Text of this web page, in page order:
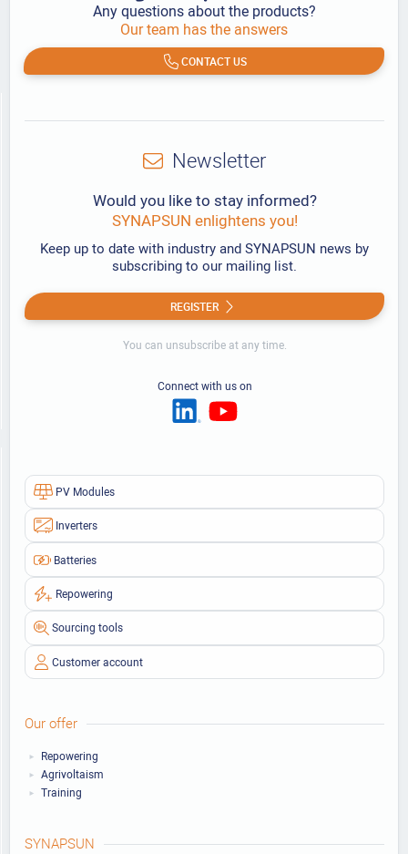
Any questions about the products?
Our team has the answers
CONTACT US
PV Modules
Inverters
Batteries
Repowering
Sourcing tools
Customer account
Our offer
Repowering
Agrivoltaism
Training
SYNAPSUN
Newsletter
Would you like to stay informed?
SYNAPSUN enlightens you!
Keep up to date with industry and SYNAPSUN news by
subscribing to our mailing list.
REGISTER
You can unsubscribe at any time.
Connect with us on